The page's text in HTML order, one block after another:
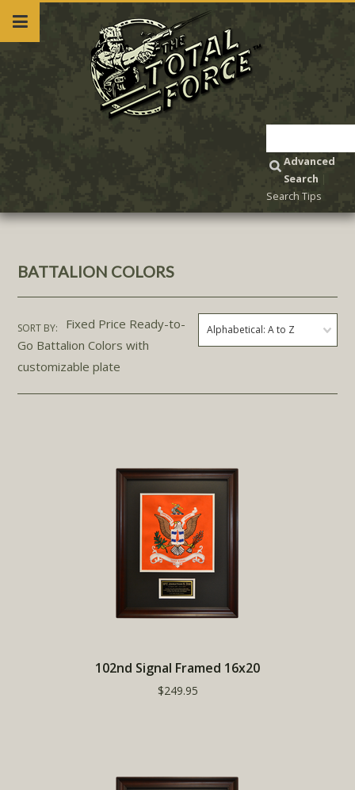
Advanced
Search
Search Tips
BATTALION COLORS
SORT BY: Alphabetical: A to Z
Fixed Price Ready-to-
Go Battalion Colors with
customizable plate
102nd Signal Framed 16x20
$249.95